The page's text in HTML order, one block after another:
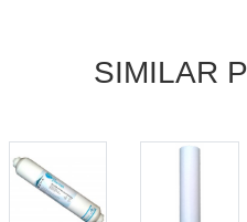
SIMILAR